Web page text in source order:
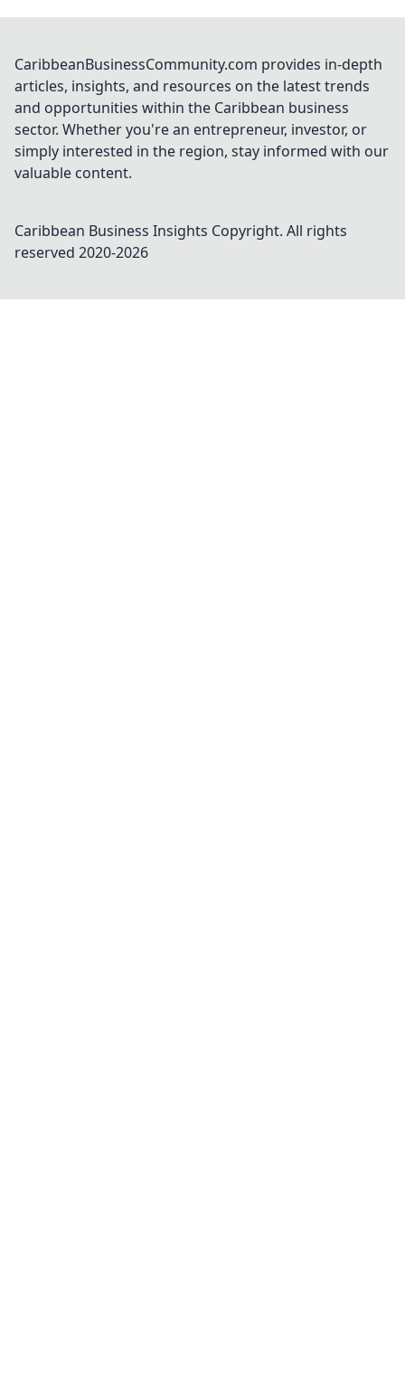
CaribbeanBusinessCommunity.com provides in-depth
articles, insights, and resources on the latest trends
and opportunities within the Caribbean business
sector. Whether you're an entrepreneur, investor, or
simply interested in the region, stay informed with our
valuable content.
Caribbean Business Insights Copyright. All rights
reserved 2020-2026